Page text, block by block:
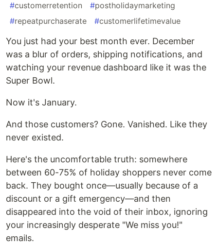
#customerretention #postholidaymarketing
#repeatpurchaserate #customerlifetimevalue
You just had your best month ever. December
was a blur of orders, shipping notifications, and
watching your revenue dashboard like it was the
Super Bowl.
Now it's January.
And those customers? Gone. Vanished. Like they
never existed.
Here's the uncomfortable truth: somewhere
between 60-75% of holiday shoppers never come
back. They bought once—usually because of a
discount or a gift emergency—and then
disappeared into the void of their inbox, ignoring
your increasingly desperate "We miss you!"
emails.